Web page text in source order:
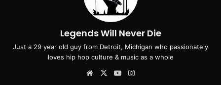
Legends Will Never Die
Just a 29 year old guy from Detroit, Michigan who passionately
loves hip hop culture & music as a whole
Website
X YouTube